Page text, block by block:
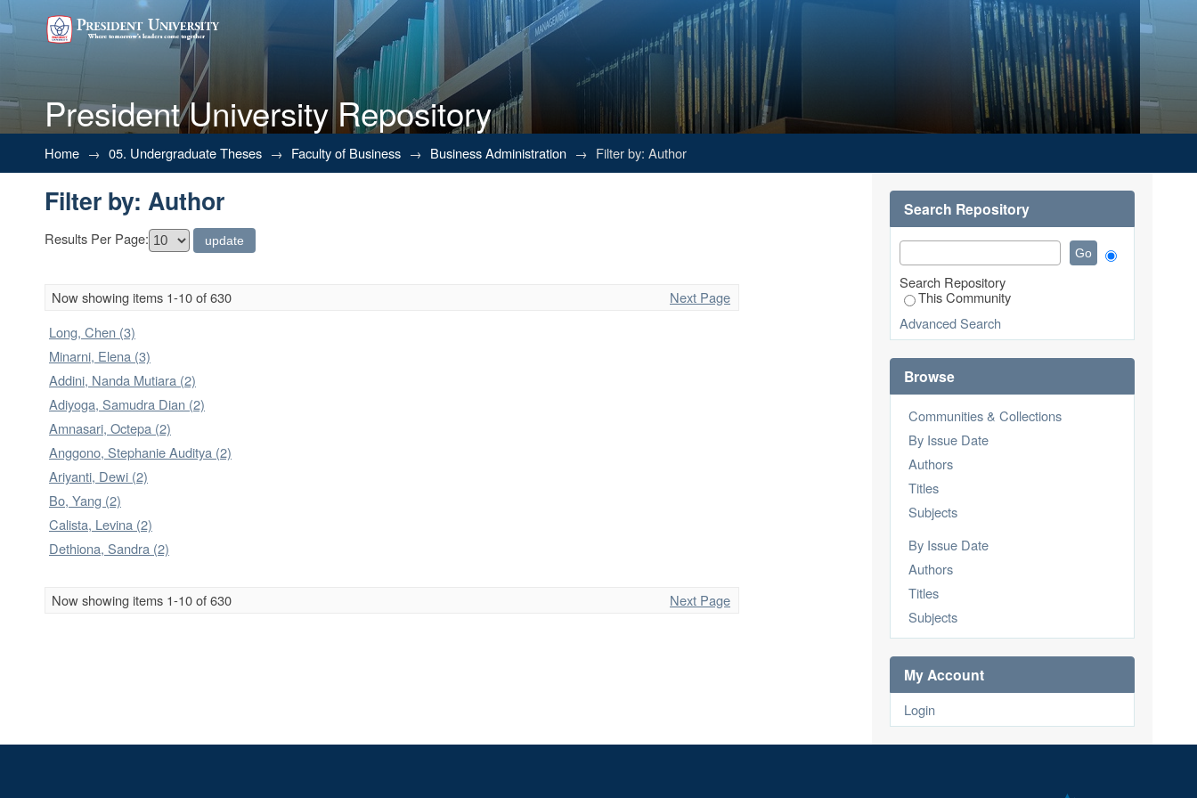
President University Repository
Filter by: Author
Home → 05. Undergraduate Theses → Faculty of Business → Business Administration → Filter by: Author
Filter by: Author
Results Per Page:
Now showing items 1-10 of 630
Next Page
Long, Chen (3)
Minarni, Elena (3)
Addini, Nanda Mutiara (2)
Adiyoga, Samudra Dian (2)
Amnasari, Octepa (2)
Anggono, Stephanie Auditya (2)
Ariyanti, Dewi (2)
Bo, Yang (2)
Calista, Levina (2)
Dethiona, Sandra (2)
Now showing items 1-10 of 630 Next Page
Search Repository
Search Repository
This Community
Advanced Search
Browse
Communities & Collections
By Issue Date
Authors
Titles
Subjects
By Issue Date
Authors
Titles
Subjects
My Account
Login